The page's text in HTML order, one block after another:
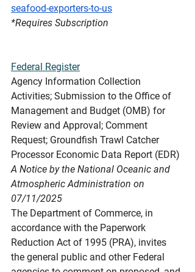
seafood-exporters-to-us
*Requires Subscription
Federal Register
Agency Information Collection
Activities; Submission to the Office of
Management and Budget (OMB) for
Review and Approval; Comment
Request; Groundfish Trawl Catcher
Processor Economic Data Report (EDR)
A Notice by the National Oceanic and
Atmospheric Administration on
07/11/2025
The Department of Commerce, in
accordance with the Paperwork
Reduction Act of 1995 (PRA), invites
the general public and other Federal